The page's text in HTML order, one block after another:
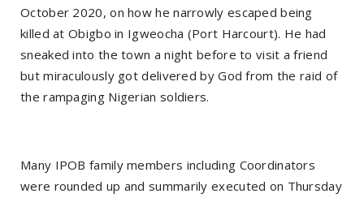
October 2020, on how he narrowly escaped being
killed at Obigbo in Igweocha (Port Harcourt). He had
sneaked into the town a night before to visit a friend
but miraculously got delivered by God from the raid of
the rampaging Nigerian soldiers.
Many IPOB family members including Coordinators
were rounded up and summarily executed on Thursday